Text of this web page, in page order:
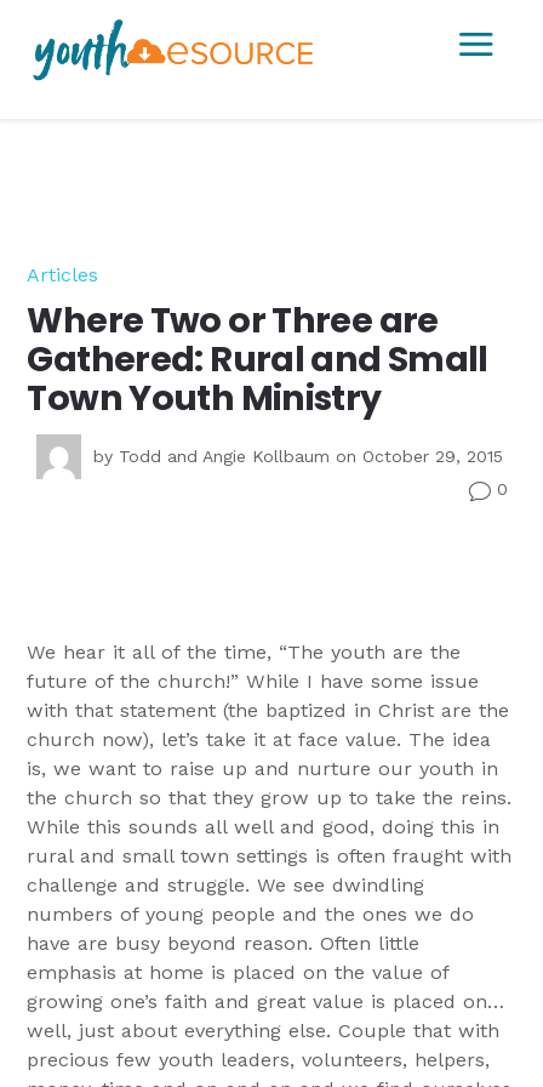
a
Articles
Where Two or Three are
Gathered: Rural and Small
Town Youth Ministry
by Todd and Angie Kollbaum on October 29, 2015
v0
We hear it all of the time, “The youth are the
future of the church!” While I have some issue
with that statement (the baptized in Christ are the
church now), let’s take it at face value. The idea
is, we want to raise up and nurture our youth in
the church so that they grow up to take the reins.
While this sounds all well and good, doing this in
rural and small town settings is often fraught with
challenge and struggle. We see dwindling
numbers of young people and the ones we do
have are busy beyond reason. Often little
emphasis at home is placed on the value of
growing one’s faith and great value is placed on…
well, just about everything else. Couple that with
precious few youth leaders, volunteers, helpers,